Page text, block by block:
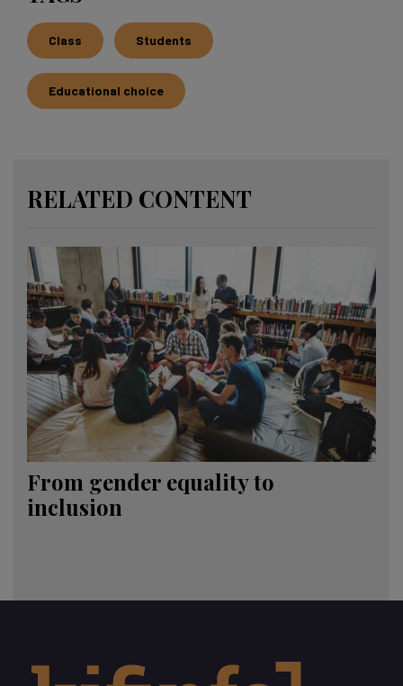
Class Students
Educational choice
RELATED CONTENT
From gender equality to
inclusion